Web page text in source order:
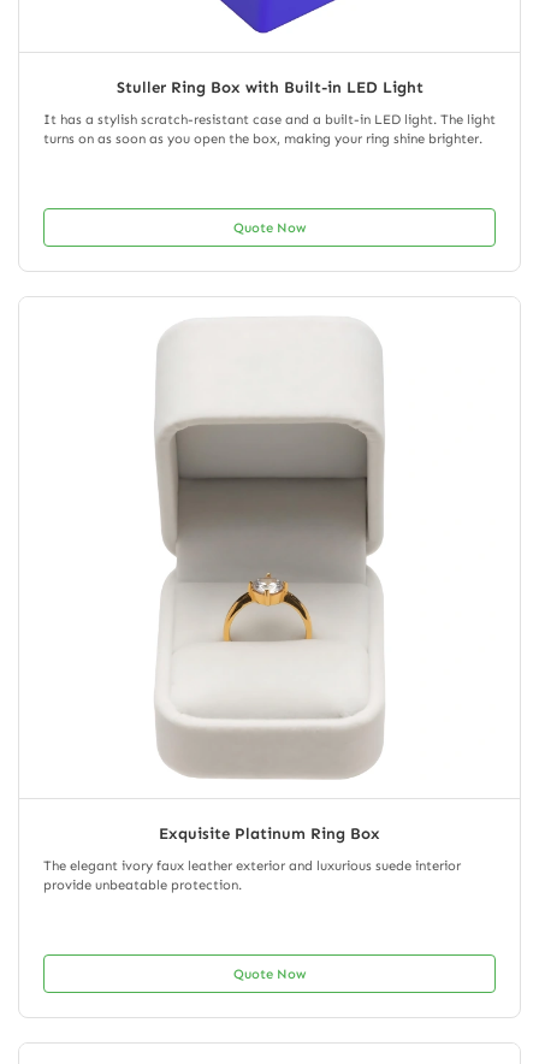
Stuller Ring Box with Built-in LED Light
It has a stylish scratch-resistant case and a built-in LED light. The light
turns on as soon as you open the box, making your ring shine brighter.
Quote Now
Exquisite Platinum Ring Box
The elegant ivory faux leather exterior and luxurious suede interior
provide unbeatable protection.
Quote Now